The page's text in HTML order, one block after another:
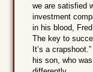
we are satisfied
investment
in his blood,
The key to
It’s a
his son, who